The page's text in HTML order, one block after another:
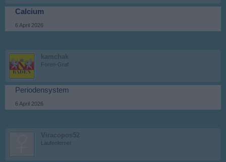
Calcium
6 April 2026
kamchak
Foren-Graf
Periodensystem
6 April 2026
Viracopos52
Laufenlerner